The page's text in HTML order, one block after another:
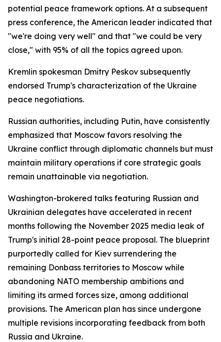
potential peace framework options. At a subsequent
press conference, the American leader indicated that
"we're doing very well" and that "we could be very
close," with 95% of all the topics agreed upon.
Kremlin spokesman Dmitry Peskov subsequently
endorsed Trump's characterization of the Ukraine
peace negotiations.
Russian authorities, including Putin, have consistently
emphasized that Moscow favors resolving the
Ukraine conflict through diplomatic channels but must
maintain military operations if core strategic goals
remain unattainable via negotiation.
Washington-brokered talks featuring Russian and
Ukrainian delegates have accelerated in recent
months following the November 2025 media leak of
Trump's initial 28-point peace proposal. The blueprint
purportedly called for Kiev surrendering the
remaining Donbass territories to Moscow while
abandoning NATO membership ambitions and
limiting its armed forces size, among additional
provisions. The American plan has since undergone
multiple revisions incorporating feedback from both
Russia and Ukraine.